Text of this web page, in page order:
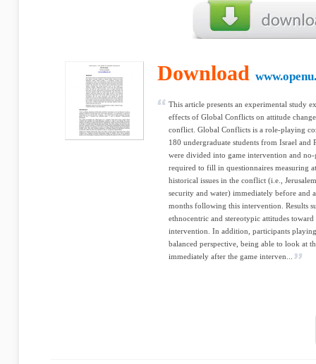
Download
This article presents an experimental study
effects of Global Conflicts on attitude
conflict. Global Conflicts is a role-playing
180 undergraduate students from Israel and
were divided into game intervention and
required to fill in questionnaires measuring
historical issues in the conflict (i.e.,
security and water) immediately before and
months following this intervention. Results
ethnocentric and stereotypic attitudes
intervention. In addition, participants
balanced perspective, being able to look at
immediately after the game interven...